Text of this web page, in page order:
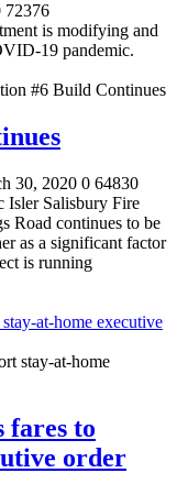
72376
is modifying and
19 pandemic.
30, 2020 0 64830
Isler Salisbury Fire
Road continues to be
as a significant factor
is running
at-home executive
fares to
order